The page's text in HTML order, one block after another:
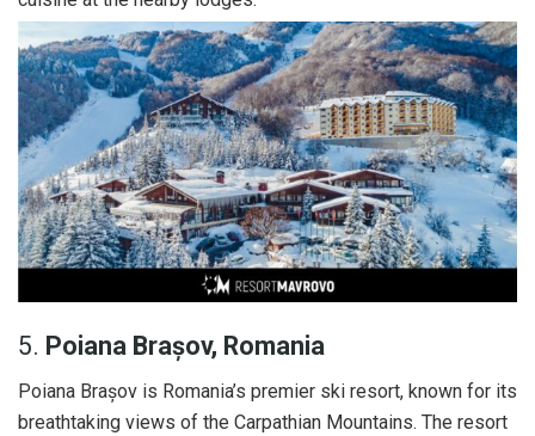
5. Poiana Brașov, Romania
Poiana Brașov is Romania’s premier ski resort, known for its
breathtaking views of the Carpathian Mountains. The resort